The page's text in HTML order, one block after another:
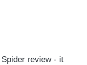
review - it